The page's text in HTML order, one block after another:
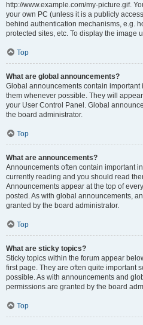
http://www.example.com/my-picture.gif.
your own PC (unless it is a publicly
behind authentication mechanisms, e.g.
protected sites, etc. To display the image
Top
What are global announcements?
Global announcements contain
them whenever possible. They will
your User Control Panel. Global
the board administrator.
Top
What are announcements?
Announcements often contain important
currently reading and you should read
Announcements appear at the top of
posted. As with global announcements,
granted by the board administrator.
Top
What are sticky topics?
Sticky topics within the forum appear
first page. They are often quite important
possible. As with announcements and
permissions are granted by the board
Top